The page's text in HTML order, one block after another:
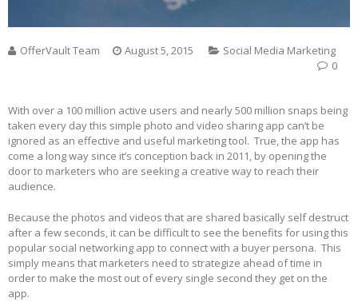
OfferVault Team August 5, 2015
Social Media Marketing
0
With over a 100 million active users and nearly 500 million snaps being
taken every day this simple photo and video sharing app can’t be
ignored as an effective and useful marketing tool. True, the app has
come a long way since it’s conception back in 2011, by opening the
door to marketers who are seeking a creative way to reach their
audience.
Because the photos and videos that are shared basically self destruct
after a few seconds, it can be difficult to see the benefits for using this
popular social networking app to connect with a buyer persona. This
simply means that marketers need to strategize ahead of time in
order to make the most out of every single second they get on the
app.